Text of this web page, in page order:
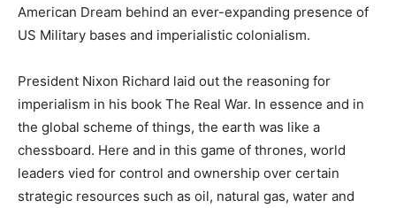
American Dream behind an ever-expanding presence of
US Military bases and imperialistic colonialism.
President Nixon Richard laid out the reasoning for
imperialism in his book The Real War. In essence and in
the global scheme of things, the earth was like a
chessboard. Here and in this game of thrones, world
leaders vied for control and ownership over certain
strategic resources such as oil, natural gas, water and